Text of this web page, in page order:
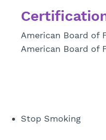
American Board of
American Board of
Stop Smoking